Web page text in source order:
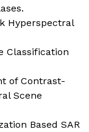
.
Hyperspectral
Classification
of Contrast-
Scene
Based SAR